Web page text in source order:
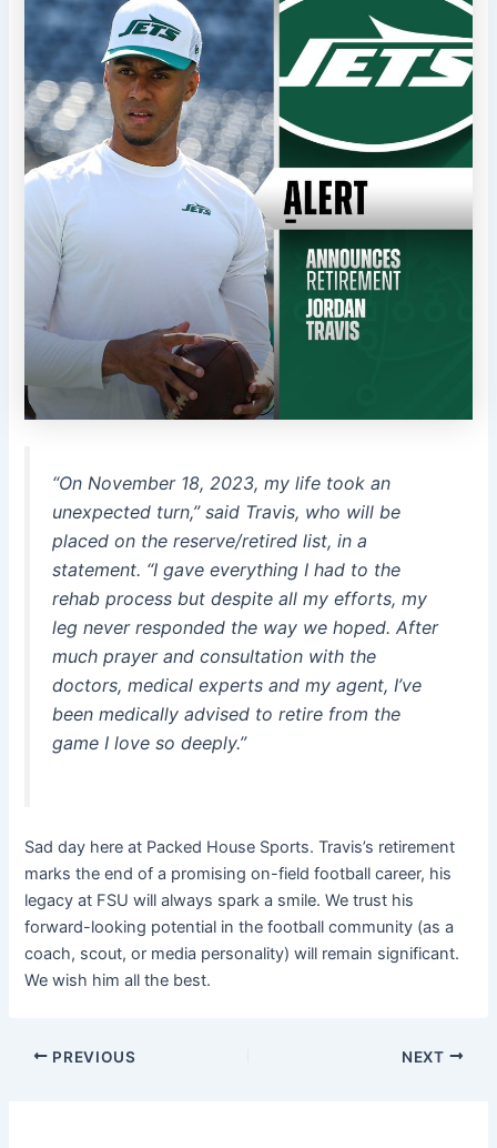
“On November 18, 2023, my life took an
unexpected turn,” said Travis, who will be
placed on the reserve/retired list, in a
statement. “I gave everything I had to the
rehab process but despite all my efforts, my
leg never responded the way we hoped. After
much prayer and consultation with the
doctors, medical experts and my agent, I’ve
been medically advised to retire from the
game I love so deeply.”
Sad day here at Packed House Sports. Travis’s retirement
marks the end of a promising on-field football career, his
legacy at FSU will always spark a smile. We trust his
forward-looking potential in the football community (as a
coach, scout, or media personality) will remain significant.
We wish him all the best.
PREVIOUS NEXT